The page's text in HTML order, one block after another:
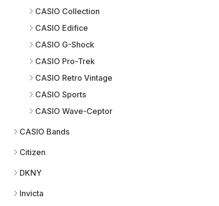
CASIO Collection
CASIO Edifice
CASIO G-Shock
CASIO Pro-Trek
CASIO Retro Vintage
CASIO Sports
CASIO Wave-Ceptor
CASIO Bands
Citizen
DKNY
Invicta